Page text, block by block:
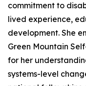
commitment to
lived experience,
development. She
Green Mountain
for her
systems-level